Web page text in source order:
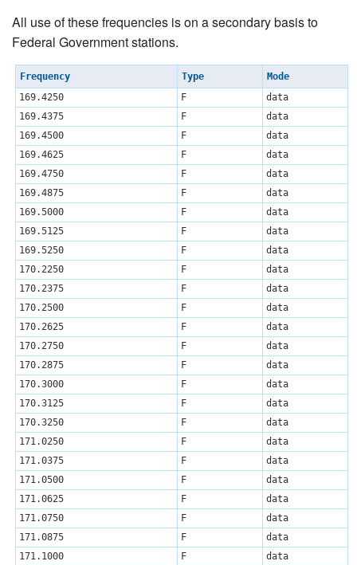
All use of these frequencies is on a secondary basis to
Federal Government stations.
Frequency Type
Mode
169.4250
F
data
169.4375
F
data
169.4500
F
data
169.4625
F
data
169.4750
F
data
169.4875
F
data
169.5000
F
data
169.5125
F
data
169.5250
F
data
170.2250
F
data
170.2375
F
data
170.2500
F
data
170.2625
F
data
170.2750
F
data
170.2875
F
data
170.3000
F
data
170.3125
F
data
170.3250
F
data
171.0250
F
data
171.0375
F
data
171.0500
F
data
171.0625
F
data
171.0750
F
data
171.0875
F
data
171.1000
F
data